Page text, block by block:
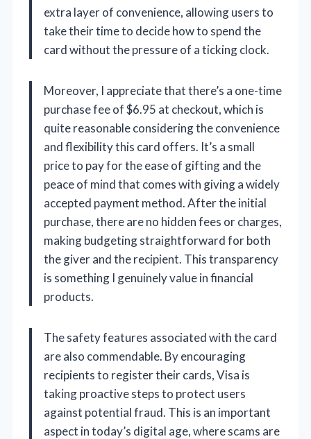
extra layer of convenience, allowing users to
take their time to decide how to spend the
card without the pressure of a ticking clock.
Moreover, I appreciate that there’s a one-time
purchase fee of $6.95 at checkout, which is
quite reasonable considering the convenience
and flexibility this card offers. It’s a small
price to pay for the ease of gifting and the
peace of mind that comes with giving a widely
accepted payment method. After the initial
purchase, there are no hidden fees or charges,
making budgeting straightforward for both
the giver and the recipient. This transparency
is something I genuinely value in financial
products.
The safety features associated with the card
are also commendable. By encouraging
recipients to register their cards, Visa is
taking proactive steps to protect users
against potential fraud. This is an important
aspect in today’s digital age, where scams are